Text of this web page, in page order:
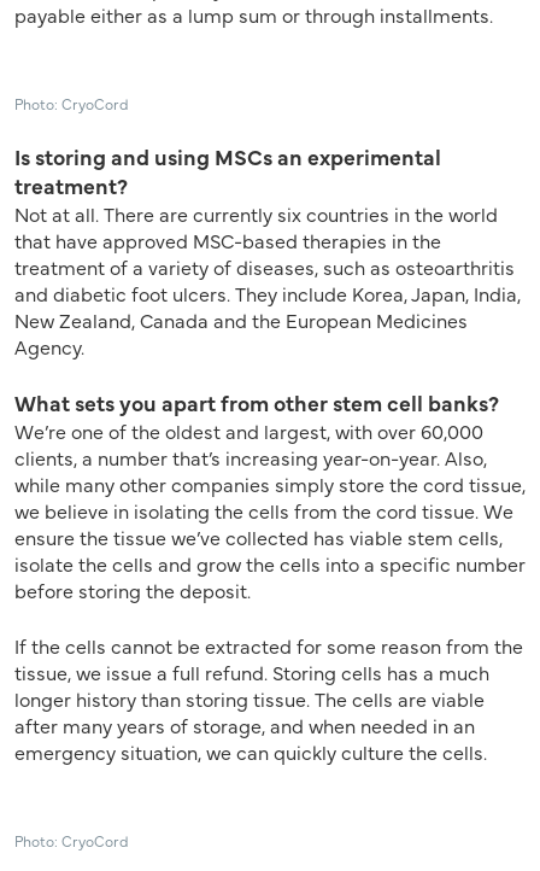
payable either as a lump sum or through installments.
Photo: CryoCord
Is storing and using MSCs an experimental
treatment?
Not at all. There are currently six countries in the world
that have approved MSC-based therapies in the
treatment of a variety of diseases, such as osteoarthritis
and diabetic foot ulcers. They include Korea, Japan, India,
New Zealand, Canada and the European Medicines
Agency.
What sets you apart from other stem cell banks?
We’re one of the oldest and largest, with over 60,000
clients, a number that’s increasing year-on-year. Also,
while many other companies simply store the cord tissue,
we believe in isolating the cells from the cord tissue. We
ensure the tissue we’ve collected has viable stem cells,
isolate the cells and grow the cells into a specific number
before storing the deposit.
If the cells cannot be extracted for some reason from the
tissue, we issue a full refund. Storing cells has a much
longer history than storing tissue. The cells are viable
after many years of storage, and when needed in an
emergency situation, we can quickly culture the cells.
Photo: CryoCord